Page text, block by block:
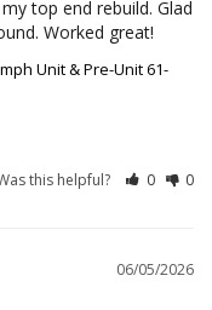
top end rebuild. Glad
Worked great!
Unit & Pre-Unit 61-
this helpful? 0 0
06/05/2026